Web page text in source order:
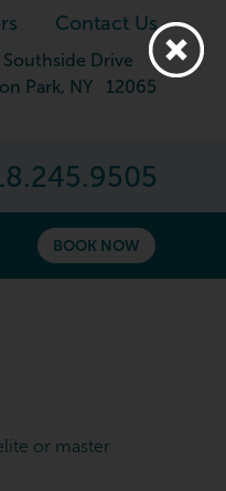
Contact Us
Southside Drive
Park, NY 12065
BOOK NOW
or master